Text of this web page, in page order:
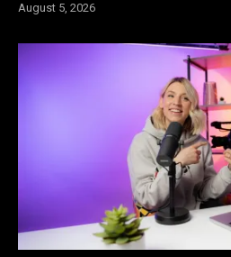
August 5, 2026